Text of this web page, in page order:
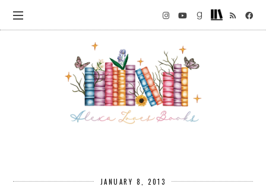
JANUARY 8, 2013